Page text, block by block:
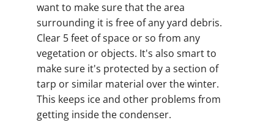
want to make sure that the area
surrounding it is free of any yard debris.
Clear 5 feet of space or so from any
vegetation or objects. It's also smart to
make sure it's protected by a section of
tarp or similar material over the winter.
This keeps ice and other problems from
getting inside the condenser.